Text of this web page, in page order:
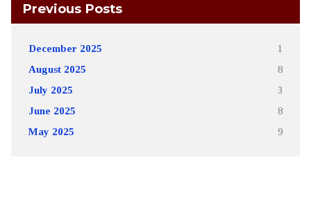
Previous Posts
December 2025 1
August 2025 8
July 2025 3
June 2025 8
May 2025 9